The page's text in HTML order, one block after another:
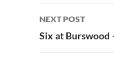
NEXT POST
Six at Burswood